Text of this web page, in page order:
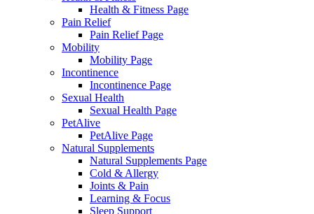
Health & Fitness Page
Pain Relief
Pain Relief Page
Mobility
Mobility Page
Incontinence
Incontinence Page
Sexual Health
Sexual Health Page
PetAlive
PetAlive Page
Natural Supplements
Natural Supplements Page
Cold & Allergy
Joints & Pain
Learning & Focus
Sleep Support